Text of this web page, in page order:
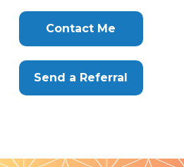
Contact Me
Send a Referral